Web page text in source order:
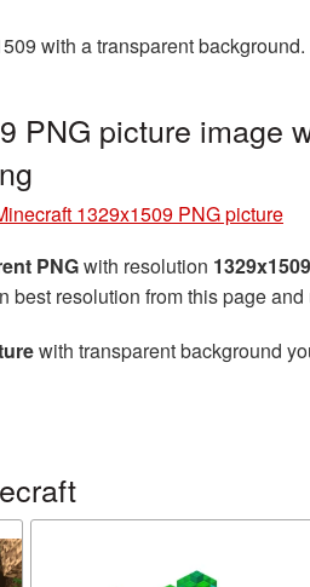
with a transparent
PNG picture image
1329x1509 PNG picture
PNGwith resolution 1329x1509
best resolution from this page
with transparent background